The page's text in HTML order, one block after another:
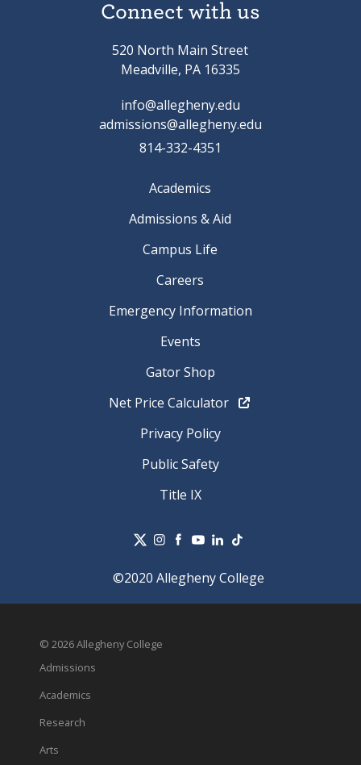
Connect with us
520 North Main Street
Meadville, PA 16335
info@allegheny.edu
admissions@allegheny.edu
814-332-4351
Academics
Admissions & Aid
Campus Life
Careers
Emergency Information
Events
Gator Shop
Net Price Calculator
Privacy Policy
Public Safety
Title IX
©2020 Allegheny College
© 2026 Allegheny College
Admissions
Academics
Research
Arts